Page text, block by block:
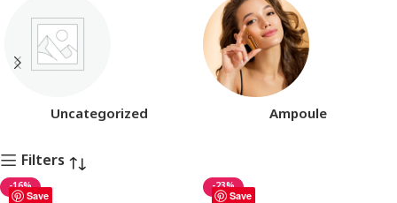
Uncategorized Ampoule
Filters
Save
-16%
Save
-23%